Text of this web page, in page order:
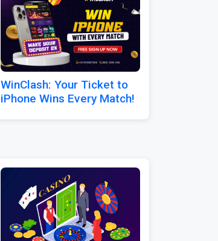
WinClash: Your Ticket to
iPhone Wins Every Match!